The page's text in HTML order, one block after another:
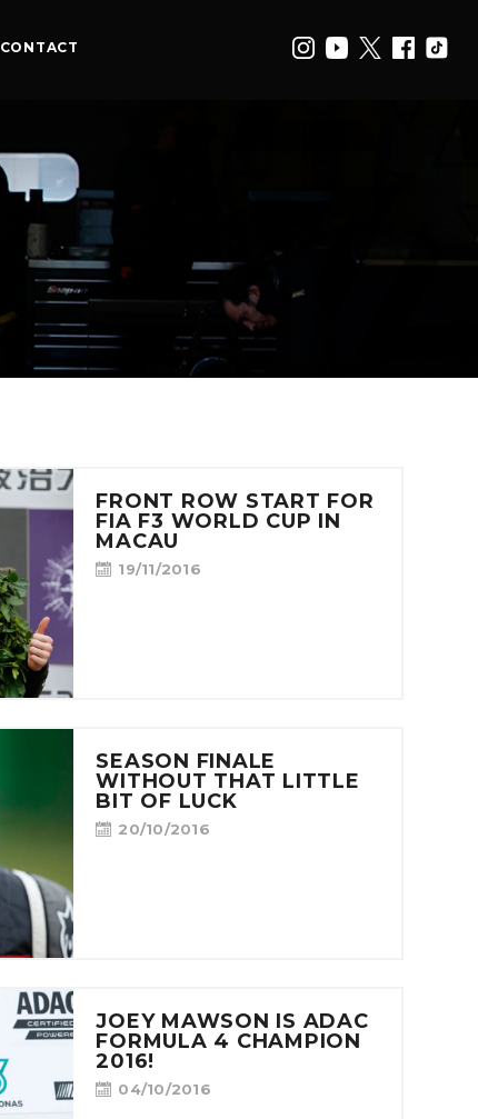
CONTACT
FRONT ROW START FOR
FIA F3 WORLD CUP IN
MACAU
19/11/2016
SEASON FINALE
WITHOUT THAT LITTLE
BIT OF LUCK
20/10/2016
JOEY MAWSON IS ADAC
FORMULA 4 CHAMPION
2016!
04/10/2016